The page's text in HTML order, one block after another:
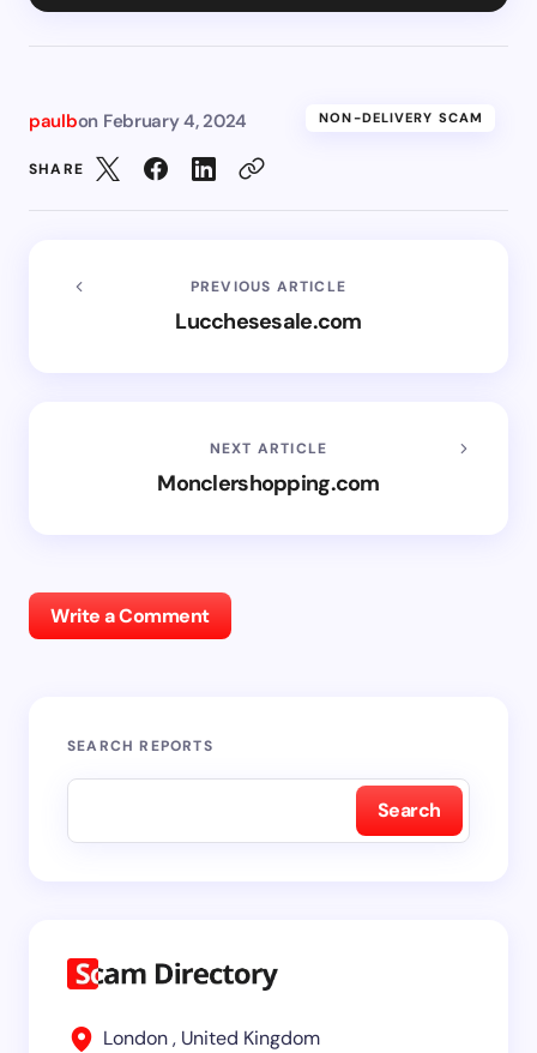
paulbon February 4, 2024 NON-DELIVERY SCAM
SHARE
PREVIOUS ARTICLE
Lucchesesale.com
NEXT ARTICLE
Monclershopping.com
Write a Comment
SEARCH REPORTS
Search
London , United Kingdom